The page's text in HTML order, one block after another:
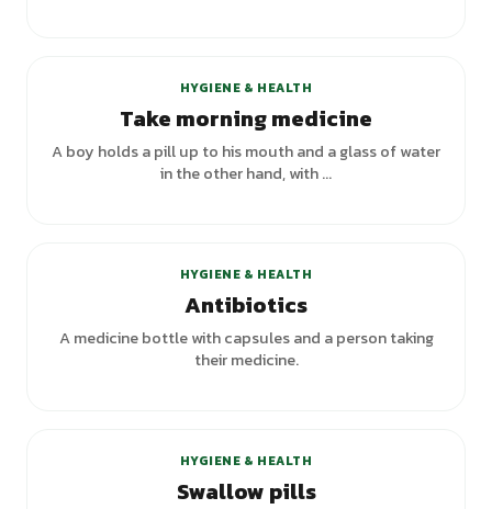
HYGIENE & HEALTH
Take morning medicine
A boy holds a pill up to his mouth and a glass of water
in the other hand, with ...
HYGIENE & HEALTH
Antibiotics
A medicine bottle with capsules and a person taking
their medicine.
HYGIENE & HEALTH
Swallow pills